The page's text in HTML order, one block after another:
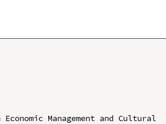
Management and Cultural